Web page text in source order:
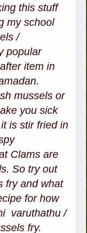
this stuff
my school
/
popular
item in
mussels or
you sick
is stir fried in
Clams are
So try out
fry and what
for how
varuthathu /
fry.